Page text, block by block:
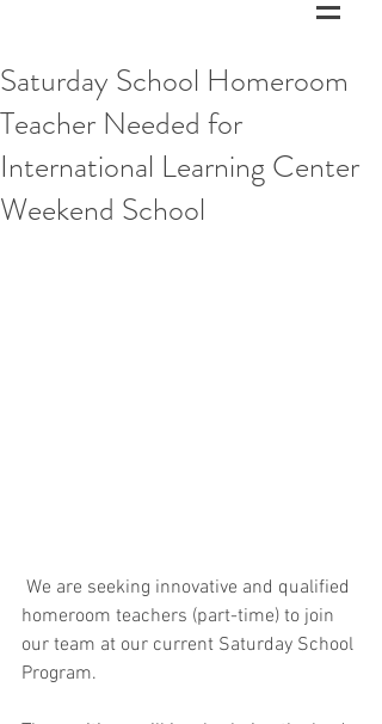
Saturday School Homeroom
Teacher Needed for
International Learning Center
Weekend School
homeroom teachers (part-time) to join
our team at our current Saturday School
Program.